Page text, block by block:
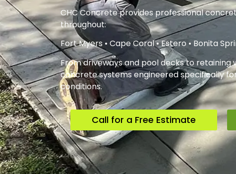
CHC Concrete provides professional
throughout:
Fort Myers • Cape Coral • Estero • Bonita
From driveways and pool decks to retaining
concrete systems engineered specifically
conditions.
Call for a Free Estimate